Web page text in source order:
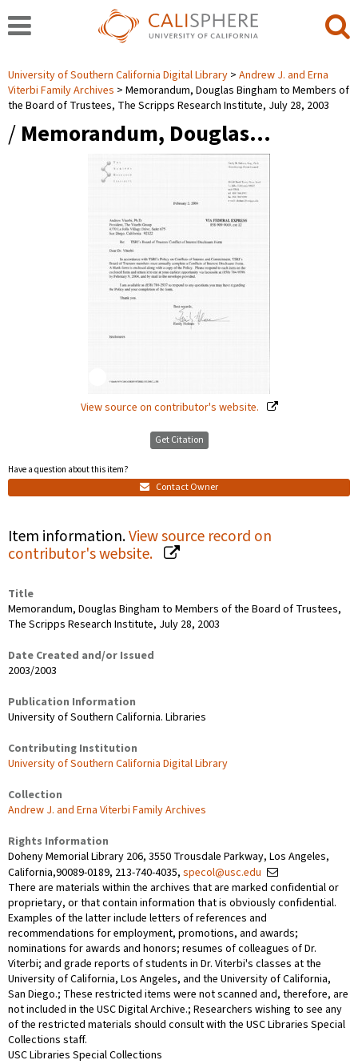
University of Southern California Digital Library
Andrew J. and Erna
Viterbi Family Archives
Memorandum, Douglas Bingham to Members of
the Board of Trustees, The Scripps Research Institute, July 28, 2003
/ Memorandum, Douglas…
View source on contributor's website.
Get Citation
Have a question about this item?
Contact Owner
Item information.View source record on
contributor's website.
Title
Memorandum, Douglas Bingham to Members of the Board of Trustees,
The Scripps Research Institute, July 28, 2003
Date Created and/or Issued
2003/2003
Publication Information
University of Southern California. Libraries
Contributing Institution
University of Southern California Digital Library
Collection
Andrew J. and Erna Viterbi Family Archives
Rights Information
Doheny Memorial Library 206, 3550 Trousdale Parkway, Los Angeles,
California,90089-0189, 213-740-4035, specol@usc.edu
There are materials within the archives that are marked confidential or
proprietary, or that contain information that is obviously confidential.
Examples of the latter include letters of references and
recommendations for employment, promotions, and awards;
nominations for awards and honors; resumes of colleagues of Dr.
Viterbi; and grade reports of students in Dr. Viterbi's classes at the
University of California, Los Angeles, and the University of California,
San Diego.; These restricted items were not scanned and, therefore, are
not included in the USC Digital Archive.; Researchers wishing to see any
of the restricted materials should consult with the USC Libraries Special
Collections staff.
USC Libraries Special Collections